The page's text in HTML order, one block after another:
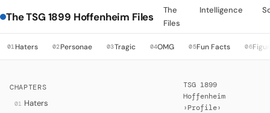
The TSG 1899 Hoffenheim Files
The
Files
Intelligence
01Haters 02Personae 03Tragic 04OMG 05Fun Facts 06
CHAPTERS
01 Haters
TSG 1899
Hoffenheim
› Profile›